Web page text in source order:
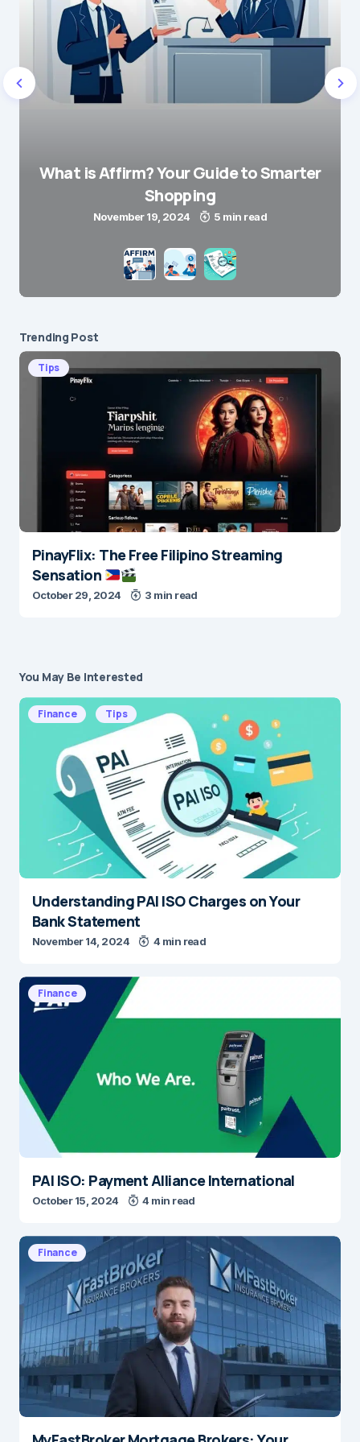
What is Affirm? Your Guide to Smarter
Shopping
November 19, 2024 5 min read
Trending Post
Tips
PinayFlix: The Free Filipino Streaming
Sensation
October 29, 2024 3 min read
You May Be Interested
Finance Tips
Understanding PAI ISO Charges on Your
Bank Statement
November 14, 2024 4 min read
Finance
PAI ISO: Payment Alliance International
October 15, 2024 4 min read
Finance